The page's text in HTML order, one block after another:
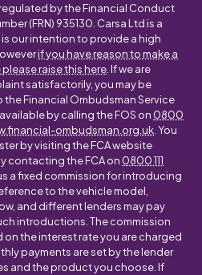
by the Financial Conduct
(FRN) 935130. Carsa Ltd is a
our intention to provide a high
if you have reason to make a
raise this here . If we are
satisfactorily, you may be
Financial Ombudsman Service
by calling the FOS on 0800
ombudsman.org.uk . You
by visiting the FCA website
contacting the FCA on 0800 111
a fixed commission for introducing
to the vehicle model,
and different lenders may pay
introductions. The commission
the interest rate you are charged
payments are set by the lender
and the product you choose. If